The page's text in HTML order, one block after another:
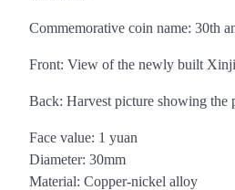
Commemorative coin name: 30th
Front: View of the newly built
Back: Harvest picture showing
Face value: 1 yuan
Diameter: 30mm
Material: Copper-nickel alloy